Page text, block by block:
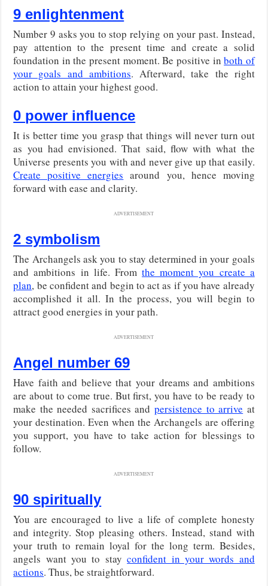
9 enlightenment
Number 9 asks you to stop relying on your past. Instead,
pay attention to the present time and create a solid
foundation in the present moment. Be positive inboth of
your goals and ambitions. Afterward, take the right
action to attain your highest good.
0 power influence
It is better time you grasp that things will never turn out
as you had envisioned. That said, flow with what the
Universe presents you with and never give up that easily.
Create positive energies around you, hence moving
forward with ease and clarity.
ADVERTISEMENT
2 symbolism
The Archangels ask you to stay determined in your goals
and ambitions in life. Fromthe moment you create a
plan, be confident and begin to act as if you have already
accomplished it all. In the process, you will begin to
attract good energies in your path.
ADVERTISEMENT
Angel number 69
Have faith and believe that your dreams and ambitions
are about to come true. But first, you have to be ready to
make the needed sacrifices andpersistence to arrive at
your destination. Even when the Archangels are offering
you support, you have to take action for blessings to
follow.
ADVERTISEMENT
90 spiritually
You are encouraged to live a life of complete honesty
and integrity. Stop pleasing others. Instead, stand with
your truth to remain loyal for the long term. Besides,
angels want you to stayconfident in your words and
actions. Thus, be straightforward.